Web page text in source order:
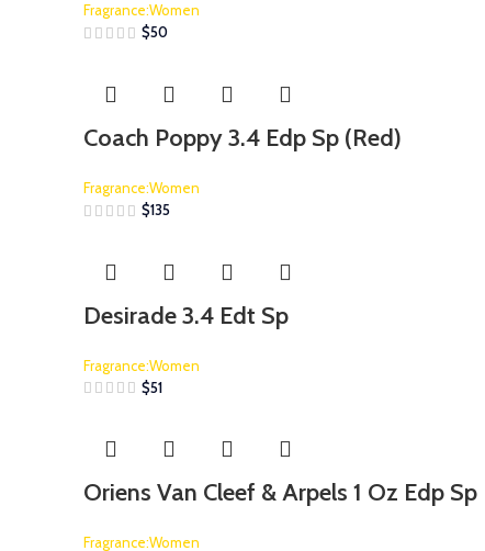
Fragrance:Women
$50
Coach Poppy 3.4 Edp Sp (Red)
Fragrance:Women
$135
Desirade 3.4 Edt Sp
Fragrance:Women
$51
Oriens Van Cleef & Arpels 1 Oz Edp Sp
Fragrance:Women